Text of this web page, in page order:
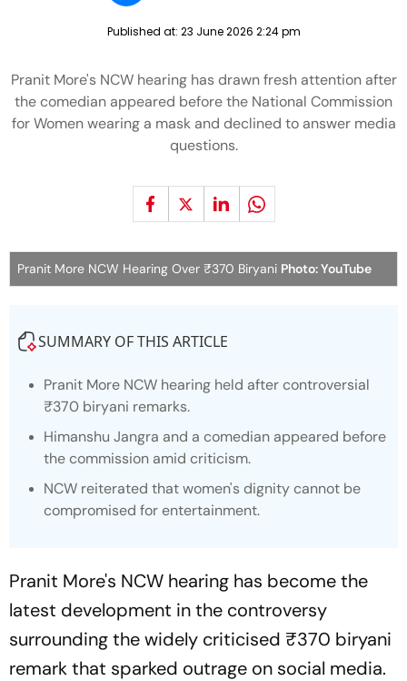
Published at: 23 June 2026 2:24 pm
Pranit More's NCW hearing has drawn fresh attention after
the comedian appeared before the National Commission
for Women wearing a mask and declined to answer media
questions.
Pranit More NCW Hearing Over ₹370 Biryani Photo: YouTube
SUMMARY OF THIS ARTICLE
Pranit More NCW hearing held after controversial
₹370 biryani remarks.
Himanshu Jangra and a comedian appeared before
the commission amid criticism.
NCW reiterated that women's dignity cannot be
compromised for entertainment.
Pranit More's NCW hearing has become the
latest development in the controversy
surrounding the widely criticised ₹370 biryani
remark that sparked outrage on social media.